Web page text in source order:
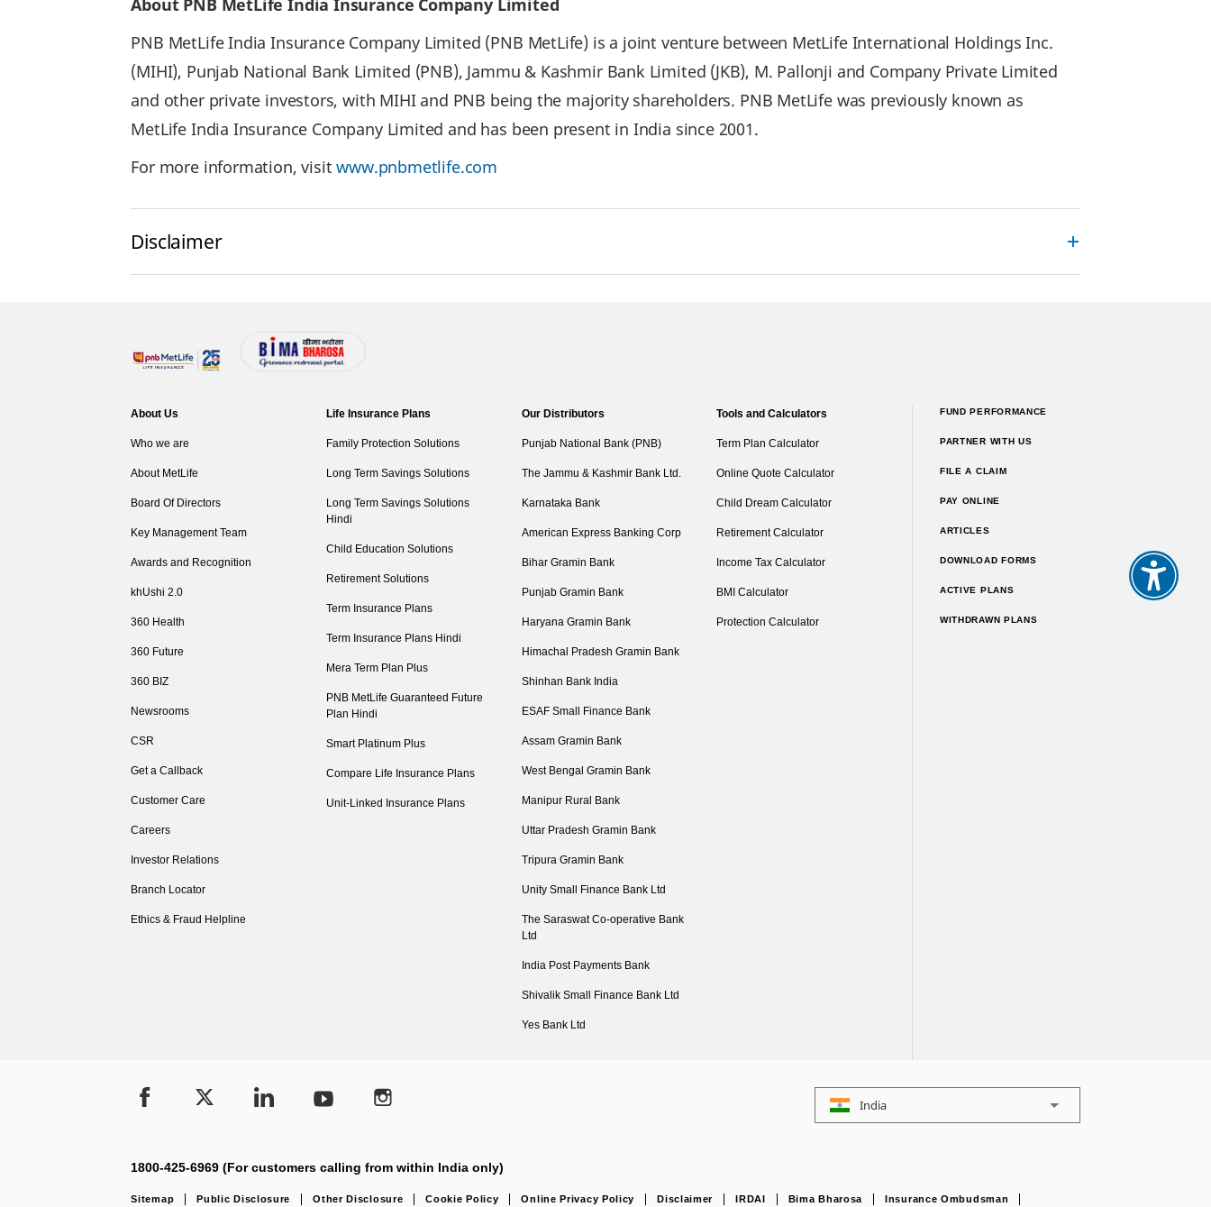
About PNB MetLife India Insurance Company Limited
PNB MetLife India Insurance Company Limited (PNB MetLife) is a joint venture between MetLife International Holdings Inc.
(MIHI), Punjab National Bank Limited (PNB), Jammu & Kashmir Bank Limited (JKB), M. Pallonji and Company Private Limited
and other private investors, with MIHI and PNB being the majority shareholders. PNB MetLife was previously known as
MetLife India Insurance Company Limited and has been present in India since 2001.
For more information, visitwww.pnbmetlife.com
Disclaimer
About Us
Who we are
About MetLife
Board Of Directors
Key Management Team
Awards and Recognition
khUshi 2.0
360 Health
360 Future
360 BIZ
Newsrooms
CSR
Get a Callback
Customer Care
Careers
Investor Relations
Branch Locator
Ethics & Fraud Helpline
Life Insurance Plans
Family Protection Solutions
Long Term Savings Solutions
Long Term Savings Solutions
Hindi
Child Education Solutions
Retirement Solutions
Term Insurance Plans
Term Insurance Plans Hindi
Mera Term Plan Plus
PNB MetLife Guaranteed Future
Plan Hindi
Smart Platinum Plus
Compare Life Insurance Plans
Unit-Linked Insurance Plans
Our Distributors
Punjab National Bank (PNB)
The Jammu & Kashmir Bank Ltd.
Karnataka Bank
American Express Banking Corp
Bihar Gramin Bank
Punjab Gramin Bank
Haryana Gramin Bank
Himachal Pradesh Gramin Bank
Shinhan Bank India
ESAF Small Finance Bank
Assam Gramin Bank
West Bengal Gramin Bank
Manipur Rural Bank
Uttar Pradesh Gramin Bank
Tripura Gramin Bank
Unity Small Finance Bank Ltd
The Saraswat Co-operative Bank
Ltd
India Post Payments Bank
Shivalik Small Finance Bank Ltd
Yes Bank Ltd
Tools and Calculators
Term Plan Calculator
Online Quote Calculator
Child Dream Calculator
Retirement Calculator
Income Tax Calculator
BMI Calculator
Protection Calculator
FUND PERFORMANCE
PARTNER WITH US
FILE A CLAIM
PAY ONLINE
ARTICLES
DOWNLOAD FORMS
ACTIVE PLANS
WITHDRAWN PLANS
India
1800-425-6969 (For customers calling from within India only)
Sitemap Public Disclosure Other Disclosure Cookie Policy Online Privacy Policy Disclaimer IRDAI Bima Bharosa Insurance Ombudsman